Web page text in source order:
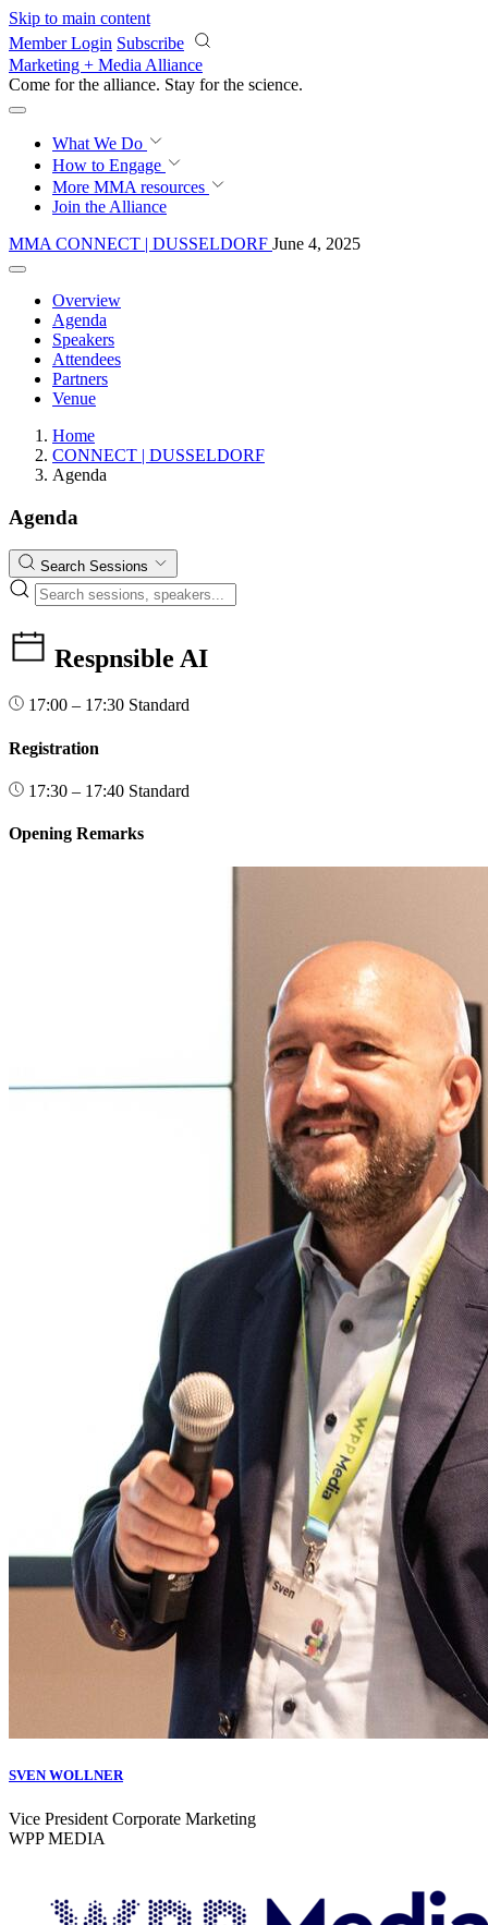
Skip to main content
Member Login Subscribe
Marketing + Media Alliance
Come for the alliance. Stay for the revolution.
What We Do
How to Engage
More MMA resources
Join the Alliance
MMA CONNECT | DUSSELDORF June 4, 2025
Overview
Agenda
Speakers
Attendees
Partners
Venue
Home
CONNECT | DUSSELDORF
Agenda
Agenda
Search Sessions
Respnsible AI
17:00 – 17:30 Standard
Registration
17:30 – 17:40 Standard
Opening Remarks
SVEN WOLLNER
Vice President Corporate Marketing
WPP MEDIA